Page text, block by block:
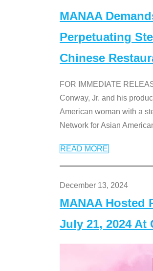
MANAA
Perpetuating
Chinese
FOR IMMEDIATE
Conway, Jr. and his
American woman with a
Network for Asian
READ MORE
December 13, 2024
MANAA Hosted
July 21, 2024 At